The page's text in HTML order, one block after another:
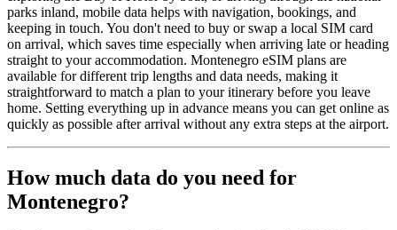
parks inland, mobile data helps with navigation, bookings, and
keeping in touch. You don't need to buy or swap a local SIM card
on arrival, which saves time especially when arriving late or heading
straight to your accommodation. Montenegro eSIM plans are
available for different trip lengths and data needs, making it
straightforward to match a plan to your itinerary before you leave
home. Setting everything up in advance means you can get online as
quickly as possible after arrival without any extra steps at the airport.
How much data do you need for
Montenegro?